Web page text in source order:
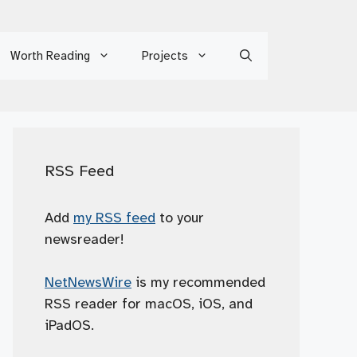
Worth Reading Projects
RSS Feed
Add my RSS feed to your
newsreader!
NetNewsWire is my recommended
RSS reader for macOS, iOS, and
iPadOS.